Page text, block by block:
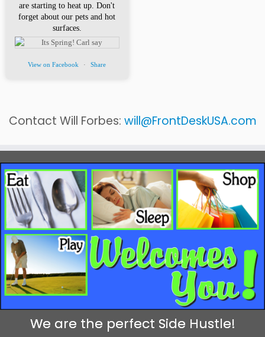
are starting to heat up. Don't
forget about our pets and hot
surfaces.
View on Facebook · Share
Contact Will Forbes: will@FrontDeskUSA.com
We are the perfect Side Hustle!